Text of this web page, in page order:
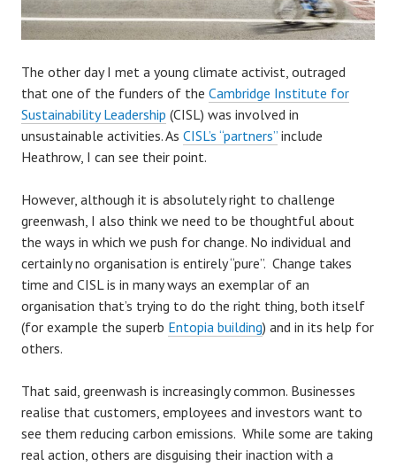
The other day I met a young climate activist, outraged
that one of the funders of the Cambridge Institute for
Sustainability Leadership (CISL) was involved in
unsustainable activities. As CISL’s “partners” include
Heathrow, I can see their point.
However, although it is absolutely right to challenge
greenwash, I also think we need to be thoughtful about
the ways in which we push for change. No individual and
certainly no organisation is entirely “pure”. Change takes
time and CISL is in many ways an exemplar of an
organisation that’s trying to do the right thing, both itself
(for example the superb Entopia building) and in its help for
others.
That said, greenwash is increasingly common. Businesses
realise that customers, employees and investors want to
see them reducing carbon emissions. While some are taking
real action, others are disguising their inaction with a